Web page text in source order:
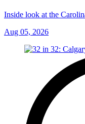
Inside look at the
Aug 05, 2026